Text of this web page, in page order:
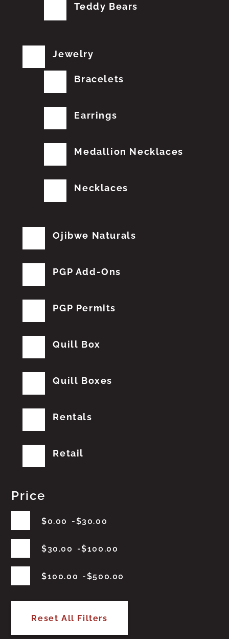
Teddy Bears
Jewelry
Bracelets
Earrings
Medallion Necklaces
Necklaces
Ojibwe Naturals
PGP Add-Ons
PGP Permits
Quill Box
Quill Boxes
Rentals
Retail
Price
$0.00 $30.00
$30.00 $100.00
$100.00 $500.00
Reset All Filters